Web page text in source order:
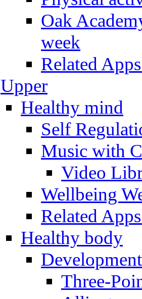
Oak
week
Related
Upper
Healthy mind
Self
Music with
Video
Wellbeing
Related
Healthy body
Three-